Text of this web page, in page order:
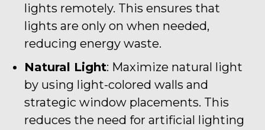
lights remotely. This ensures that
lights are only on when needed,
reducing energy waste.
Natural Light: Maximize natural light
by using light-colored walls and
strategic window placements. This
reduces the need for artificial lighting